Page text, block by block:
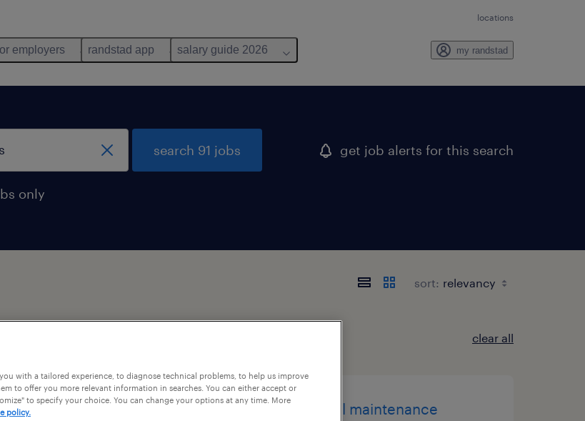
locations
employers randstad app salary guide 2026 my randstad
only
search 91 jobs get job alerts for this search
sort:
clear all
tooling technician
industrial maintenance
with a tailored experience, to diagnose technical problems, to help us improve
to offer you more relevant information in searches. You can either accept or
to specify your choice. You can change your options at any time. More
policy.